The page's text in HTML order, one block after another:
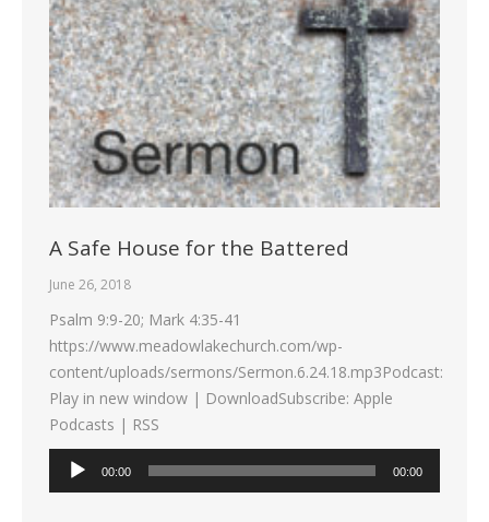
A Safe House for the Battered
June 26, 2018
Psalm 9:9-20; Mark 4:35-41
https://www.meadowlakechurch.com/wp-
content/uploads/sermons/Sermon.6.24.18.mp3Podcast:
Play in new window | DownloadSubscribe: Apple
Podcasts | RSS
Audio
00:00 00:00